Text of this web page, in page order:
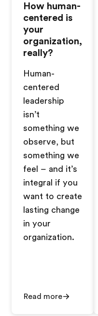
How human-
centered is
your
organization,
really?
Human-
centered
leadership
isn’t
something we
observe, but
something we
feel – and it’s
integral if you
want to create
lasting change
in your
organization.
Read more